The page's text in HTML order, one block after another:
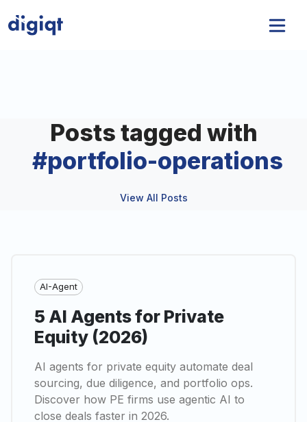
Posts tagged with
#portfolio-operations
View All Posts
AI-Agent
5 AI Agents for Private
Equity (2026)
AI agents for private equity automate deal
sourcing, due diligence, and portfolio ops.
Discover how PE firms use agentic AI to
close deals faster in 2026.